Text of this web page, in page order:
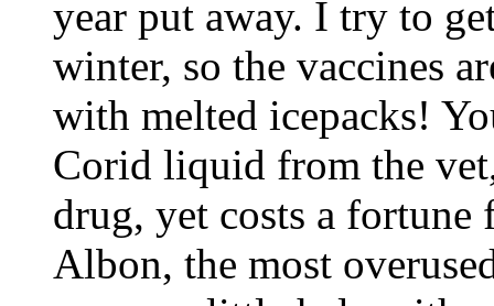
year put away. I try to
winter, so the vaccines
with melted icepacks!
Corid liquid from the
drug, yet costs a
Albon, the most